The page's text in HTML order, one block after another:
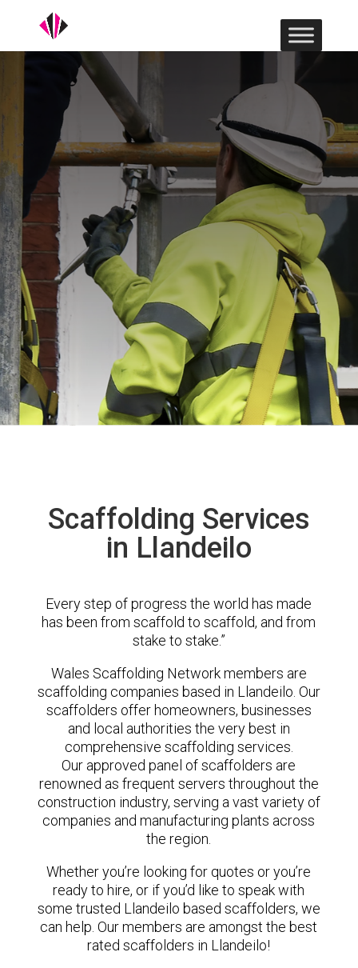
Scaffolding Services
in Llandeilo
Every step of progress the world has made
has been from scaffold to scaffold, and from
stake to stake.”
Wales Scaffolding Network members are
scaffolding companies based in Llandeilo. Our
scaffolders offer homeowners, businesses
and local authorities the very best in
comprehensive scaffolding services.
Our approved panel of scaffolders are
renowned as frequent servers throughout the
construction industry, serving a vast variety of
companies and manufacturing plants across
the region.
Whether you’re looking for quotes or you’re
ready to hire, or if you’d like to speak with
some trusted Llandeilo based scaffolders, we
can help. Our members are amongst the best
rated scaffolders in Llandeilo!